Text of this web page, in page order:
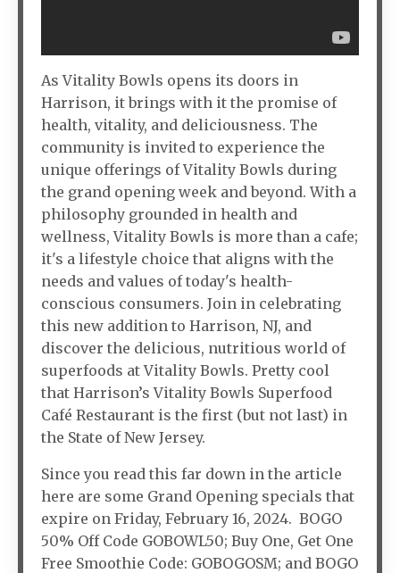
As Vitality Bowls opens its doors in
Harrison, it brings with it the promise of
health, vitality, and deliciousness. The
community is invited to experience the
unique offerings of Vitality Bowls during
the grand opening week and beyond. With a
philosophy grounded in health and
wellness, Vitality Bowls is more than a cafe;
it's a lifestyle choice that aligns with the
needs and values of today's health-
conscious consumers. Join in celebrating
this new addition to Harrison, NJ, and
discover the delicious, nutritious world of
superfoods at Vitality Bowls. Pretty cool
that Harrison’s Vitality Bowls Superfood
Café Restaurant is the first (but not last) in
the State of New Jersey.
Since you read this far down in the article
here are some Grand Opening specials that
expire on Friday, February 16, 2024. BOGO
50% Off Code GOBOWL50; Buy One, Get One
Free Smoothie Code: GOBOGOSM; and BOGO